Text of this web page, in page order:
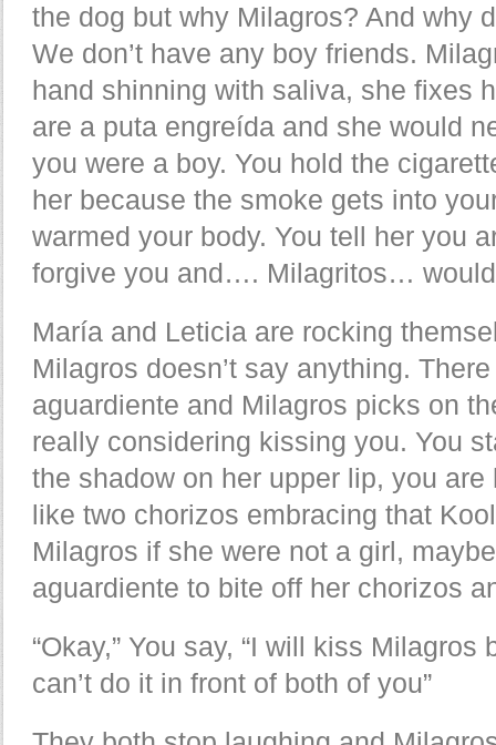
the dog but why Milagros? And why
We don’t have any boy friends.
hand shinning with saliva, she fixes
are a puta engreída and she would
you were a boy. You hold the
her because the smoke gets into
warmed your body. You tell her you
forgive you and…. Milagritos…
María and Leticia are rocking
Milagros doesn’t say anything.
aguardiente and Milagros picks on
really considering kissing you. You
the shadow on her upper lip, you
like two chorizos embracing that
Milagros if she were not a girl,
aguardiente to bite off her chorizos
“Okay,” You say, “I will kiss
can’t do it in front of both of you”